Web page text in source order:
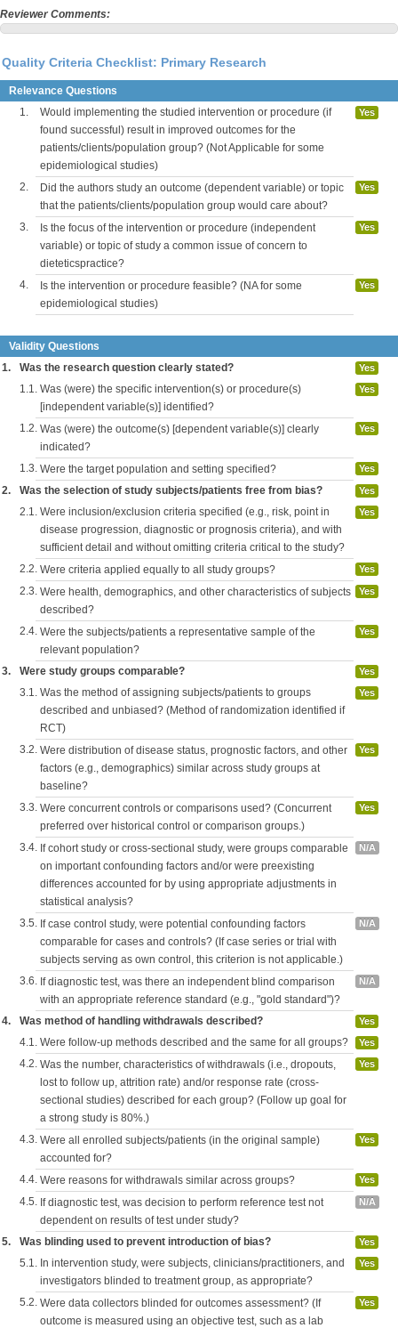
Reviewer Comments:
Quality Criteria Checklist: Primary Research
Relevance Questions
1.
Would implementing the studied intervention or procedure (if
found successful) result in improved outcomes for the
patients/clients/population group? (Not Applicable for some
epidemiological studies)
Yes
2.
Did the authors study an outcome (dependent variable) or topic
that the patients/clients/population group would care about?
Yes
3.
Is the focus of the intervention or procedure (independent
variable) or topic of study a common issue of concern to
dieteticspractice?
Yes
4.
Is the intervention or procedure feasible? (NA for some
epidemiological studies)
Yes
Validity Questions
1.
Was the research question clearly stated? Yes
1.1. Was (were) the specific intervention(s) or procedure(s)
[independent variable(s)] identified?
Yes
1.2. Was (were) the outcome(s) [dependent variable(s)] clearly
indicated?
Yes
1.3. Were the target population and setting specified? Yes
2. Was the selection of study subjects/patients free from bias? Yes
2.1. Were inclusion/exclusion criteria specified (e.g., risk, point in
disease progression, diagnostic or prognosis criteria), and with
sufficient detail and without omitting criteria critical to the study?
Yes
2.2. Were criteria applied equally to all study groups? Yes
2.3. Were health, demographics, and other characteristics of subjects
described?
Yes
2.4. Were the subjects/patients a representative sample of the
relevant population?
Yes
3. Were study groups comparable? Yes
3.1. Was the method of assigning subjects/patients to groups
described and unbiased? (Method of randomization identified if
RCT)
Yes
3.2. Were distribution of disease status, prognostic factors, and other
factors (e.g., demographics) similar across study groups at
baseline?
Yes
3.3. Were concurrent controls or comparisons used? (Concurrent
preferred over historical control or comparison groups.)
Yes
3.4. If cohort study or cross-sectional study, were groups comparable
on important confounding factors and/or were preexisting
differences accounted for by using appropriate adjustments in
statistical analysis?
N/A
3.5. If case control study, were potential confounding factors
comparable for cases and controls? (If case series or trial with
subjects serving as own control, this criterion is not applicable.)
N/A
3.6. If diagnostic test, was there an independent blind comparison
with an appropriate reference standard (e.g., "gold standard")?
N/A
4. Was method of handling withdrawals described? Yes
4.1. Were follow-up methods described and the same for all groups? Yes
4.2. Was the number, characteristics of withdrawals (i.e., dropouts,
lost to follow up, attrition rate) and/or response rate (cross-
sectional studies) described for each group? (Follow up goal for
a strong study is 80%.)
Yes
4.3. Were all enrolled subjects/patients (in the original sample)
accounted for?
Yes
4.4. Were reasons for withdrawals similar across groups? Yes
4.5. If diagnostic test, was decision to perform reference test not
dependent on results of test under study?
N/A
5. Was blinding used to prevent introduction of bias? Yes
5.1. In intervention study, were subjects, clinicians/practitioners, and
investigators blinded to treatment group, as appropriate?
Yes
5.2. Were data collectors blinded for outcomes assessment? (If
outcome is measured using an objective test, such as a lab
Yes